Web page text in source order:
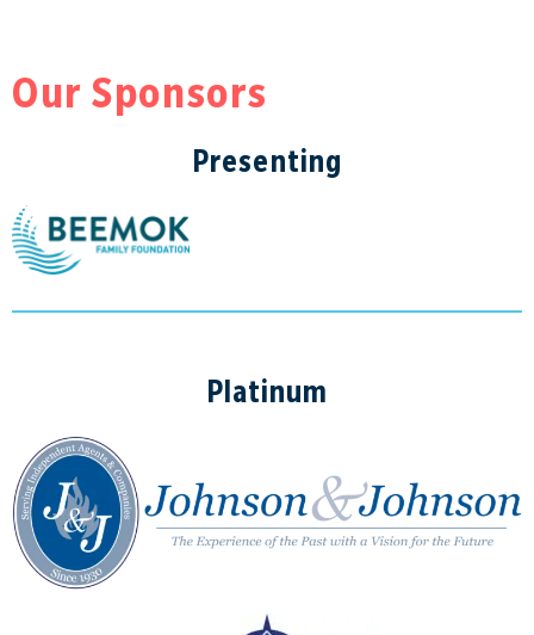
Our Sponsors
Presenting
Platinum